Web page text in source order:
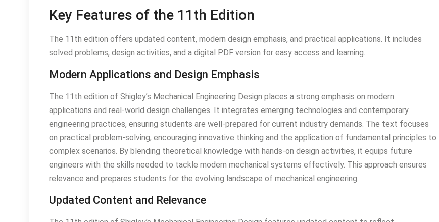
Key Features of the 11th Edition
The 11th edition offers updated content, modern design emphasis, and practical applications. It includes
solved problems, design activities, and a digital PDF version for easy access and learning.
Modern Applications and Design Emphasis
The 11th edition of Shigley’s Mechanical Engineering Design places a strong emphasis on modern
applications and real-world design challenges. It integrates emerging technologies and contemporary
engineering practices, ensuring students are well-prepared for current industry demands. The text focuses
on practical problem-solving, encouraging innovative thinking and the application of fundamental principles to
complex scenarios. By blending theoretical knowledge with hands-on design activities, it equips future
engineers with the skills needed to tackle modern mechanical systems effectively. This approach ensures
relevance and prepares students for the evolving landscape of mechanical engineering.
Updated Content and Relevance